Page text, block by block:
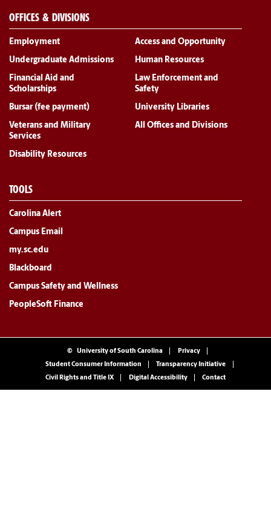
OFFICES & DIVISIONS
Employment
Undergraduate Admissions
Financial Aid and
Scholarships
Bursar (fee payment)
Veterans and Military
Services
Disability Resources
Access and Opportunity
Human Resources
Law Enforcement and
Safety
University Libraries
All Offices and Divisions
TOOLS
Carolina Alert
Campus Email
my.sc.edu
Blackboard
Campus Safety and Wellness
PeopleSoft Finance
© University of South Carolina
Privacy
Student Consumer Information
Transparency Initiative
Civil Rights and Title IX
Digital Accessibility Contact